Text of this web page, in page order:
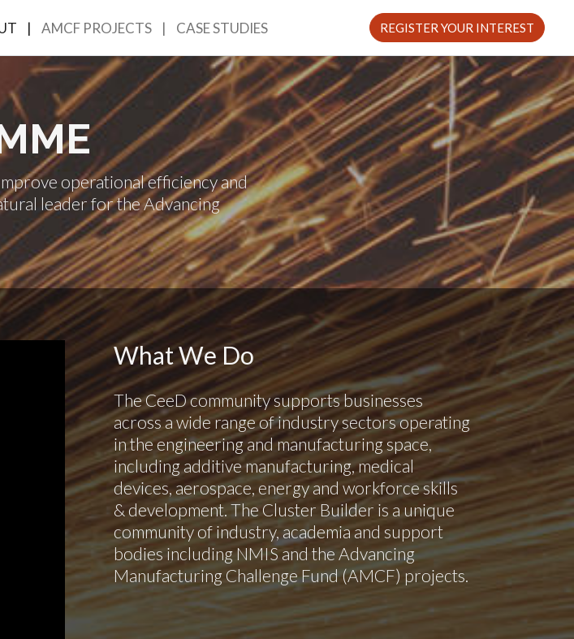
AMCF PROJECTS CASE STUDIES REGISTER YOUR INTEREST
operational efficiency and
leader for the Advancing
What We Do
The CeeD community supports businesses
across a wide range of industry sectors operating
in the engineering and manufacturing space,
including additive manufacturing, medical
devices, aerospace, energy and workforce skills
& development. The Cluster Builder is a unique
community of industry, academia and support
bodies including NMIS and the Advancing
Manufacturing Challenge Fund (AMCF) projects.